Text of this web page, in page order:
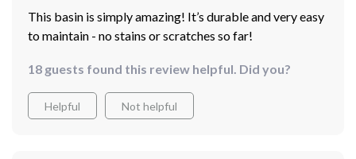
This basin is simply amazing! It’s durable and very easy
to maintain - no stains or scratches so far!
18 guests found this review helpful. Did you?
Helpful Not helpful